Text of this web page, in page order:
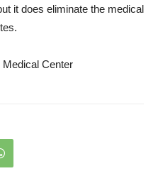
it does eliminate the medical
Center